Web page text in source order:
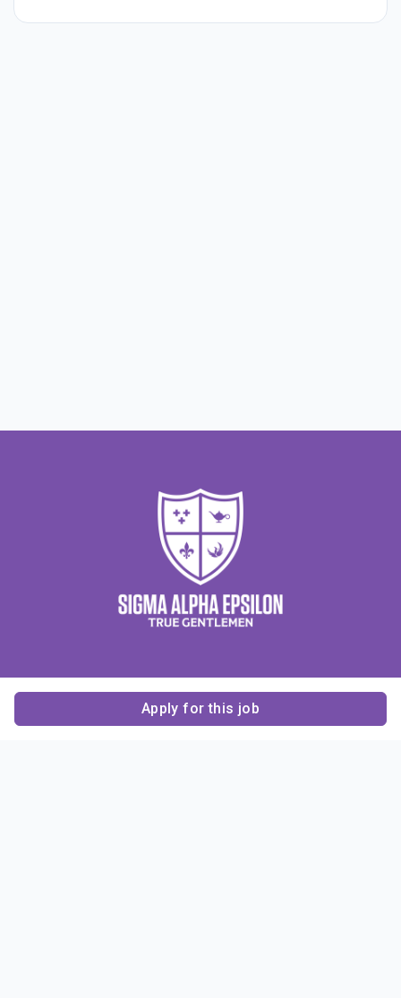
Apply for this job